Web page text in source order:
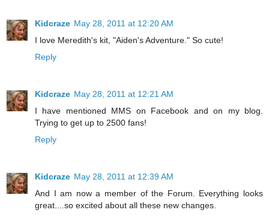
Kidcraze May 28, 2011 at 12:20 AM
I love Meredith's kit, "Aiden's Adventure." So cute!
Reply
Kidcraze May 28, 2011 at 12:21 AM
I have mentioned MMS on Facebook and on my blog.
Trying to get up to 2500 fans!
Reply
Kidcraze May 28, 2011 at 12:39 AM
And I am now a member of the Forum. Everything looks
great....so excited about all these new changes.